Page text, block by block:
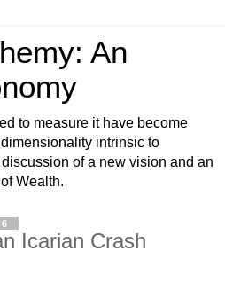
An
to measure it have become
intrinsic to
of a new vision and an
Wealth.
Icarian Crash